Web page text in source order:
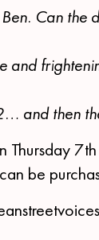
Can the
and
and then
be